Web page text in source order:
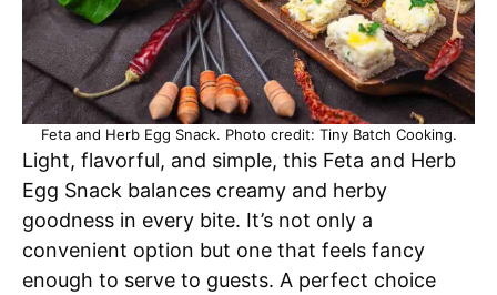
Feta and Herb Egg Snack. Photo credit: Tiny Batch Cooking.
Light, flavorful, and simple, this Feta and Herb
Egg Snack balances creamy and herby
goodness in every bite. It’s not only a
convenient option but one that feels fancy
enough to serve to guests. A perfect choice